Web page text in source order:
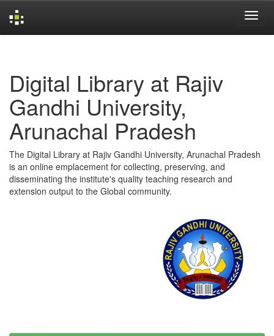
Digital Library at Rajiv
Gandhi University,
Arunachal Pradesh
The Digital Library at Rajiv Gandhi University, Arunachal Pradesh
is an online emplacement for collecting, preserving, and
disseminating the institute's quality teaching research and
extension output to the Global community.